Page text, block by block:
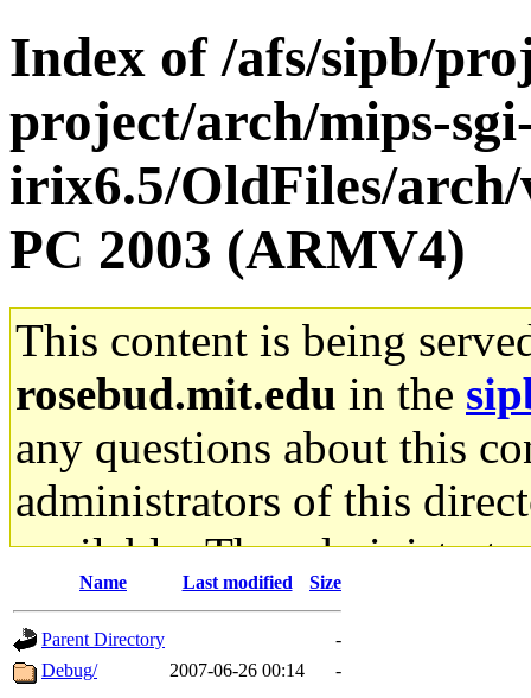
Index of /afs/sipb/
project/arch/mips-
irix6.5/OldFiles/
PC 2003 (ARMV4)
This content is being
rosebud.mit.edu in the
any questions about this
administrators of this
available. The
gateway are not
ability to remove it.
Name Last modified Size
Parent Directory
-
Debug/
2007-06-26 00:14 -